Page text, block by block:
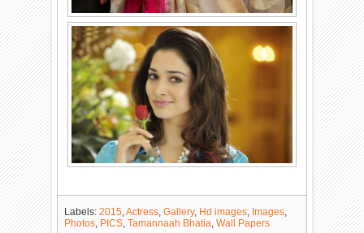
Labels:2015,Actress,Gallery, Hd images, Images,
Photos, PICS,Tamannaah Bhatia,Wall Papers